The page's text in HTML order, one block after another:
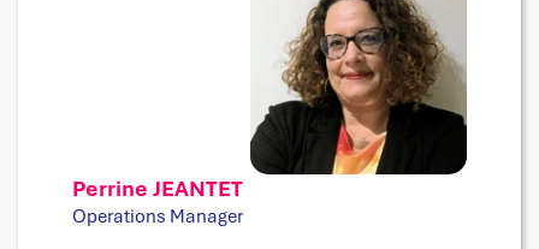
Perrine JEANTET
Operations Manager